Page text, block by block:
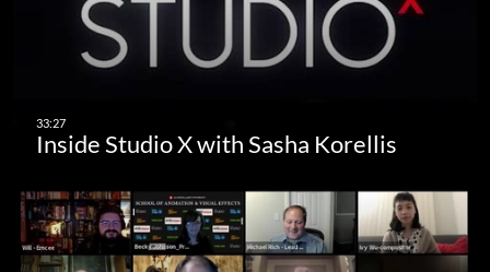
Inside Studio X with Sasha Korellis